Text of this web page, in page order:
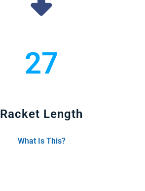
27
Racket Length
What Is This?